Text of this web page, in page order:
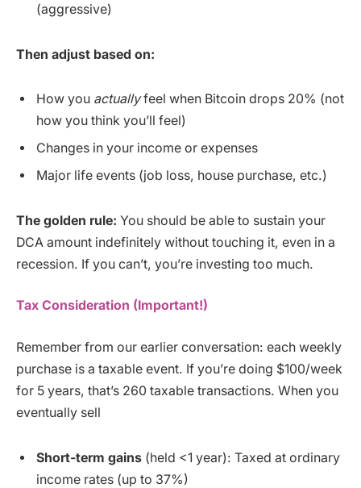
(aggressive)
Then adjust based on:
How you actuallyfeel when Bitcoin drops 20% (not
how you think you’ll feel)
Changes in your income or expenses
Major life events (job loss, house purchase, etc.)
The golden rule: You should be able to sustain your
DCA amount indefinitely without touching it, even in a
recession. If you can’t, you’re investing too much.
Tax Consideration (Important!)
Remember from our earlier conversation: each weekly
purchase is a taxable event. If you’re doing $100/week
for 5 years, that’s 260 taxable transactions. When you
eventually sell
Short-term gains (held <1 year): Taxed at ordinary
income rates (up to 37%)